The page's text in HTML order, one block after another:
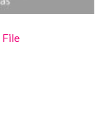
File